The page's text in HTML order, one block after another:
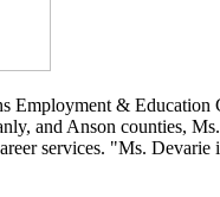
Employment &
and Anson counties,
services. "Ms. Devarie